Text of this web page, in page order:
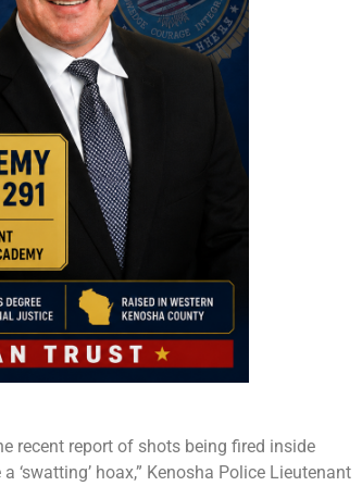
recent report of shots being fired inside
hoax,” Kenosha Police Lieutenant